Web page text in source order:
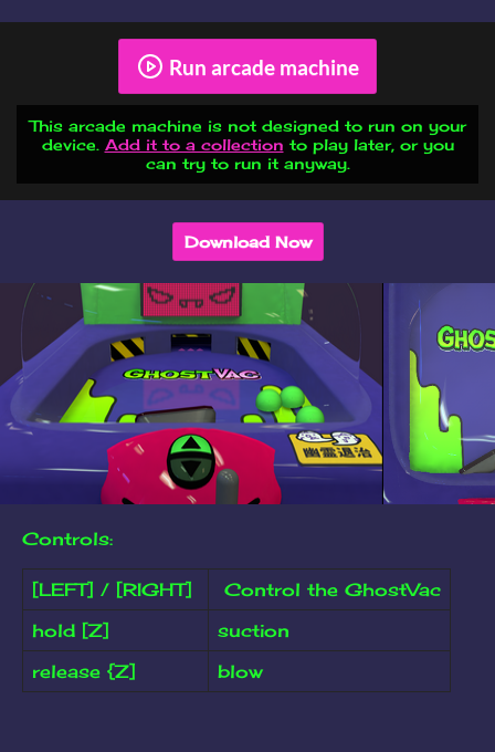
Run arcade machine
This arcade machine is not designed to run on your
device. Add it to a collection to play later, or you
can try to run it anyway.
Download Now
Controls:
[LEFT] / [RIGHT]
Control the GhostVac
hold [Z]
suction
release {Z]
blow